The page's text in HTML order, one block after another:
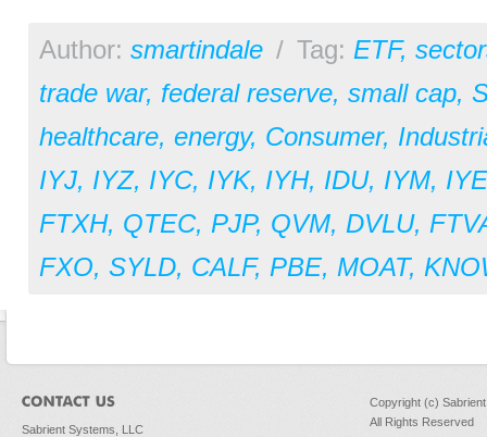
Author: smartindale / Tag: ETF,
trade war, federal reserve, small cap,
healthcare, energy, Consumer,
IYJ, IYZ, IYC, IYK, IYH, IDU, IYM, IYE
FTXH, QTEC, PJP, QVM, DVLU,
FXO, SYLD, CALF, PBE, MOAT,
Sabrient Systems, LLC
Copyright (c)
All Rights Reserved